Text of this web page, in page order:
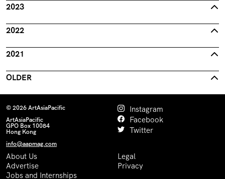
2023
2022
2021
OLDER
© 2026 ArtAsiaPacific
ArtAsiaPacific
GPO Box 10084
Hong Kong
info@aapmag.com
Instagram
Facebook
Twitter
About Us
Advertise
Jobs and Internships
Legal
Privacy